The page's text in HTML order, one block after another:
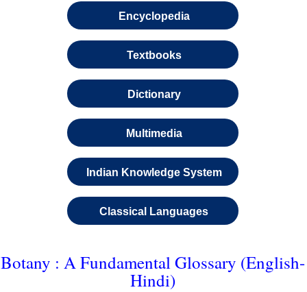
Encyclopedia
Textbooks
Dictionary
Multimedia
Indian Knowledge System
Classical Languages
Botany : A Fundamental Glossary (English-
Hindi)